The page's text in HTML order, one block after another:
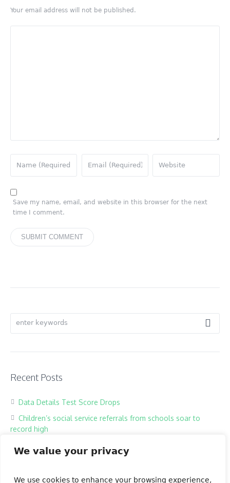
We value your privacy
We use cookies to enhance your browsing experience,
Your email address will not be published.
Save my name, email, and website in this browser for the next
time I comment.
Recent Posts
Data Details Test Score Drops
Children’s social service referrals from schools soar to
record high
Our Books